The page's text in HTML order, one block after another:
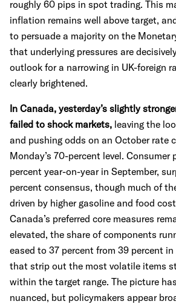
roughly 60 pips in spot trading. This
inflation remains well above target,
to persuade a majority on the
that underlying pressures are
outlook for a narrowing in UK-foreign
clearly brightened.
In Canada, yesterday’s slightly
failed to shock markets, leaving the
and pushing odds on an October rate
Monday’s 70-percent level. Consumer
percent year-on-year in September,
percent consensus, though much of
driven by higher gasoline and food
Canada’s preferred core measures
elevated, the share of components
eased to 37 percent from 39 percent
that strip out the most volatile items
within the target range. The picture
nuanced, but policymakers appear